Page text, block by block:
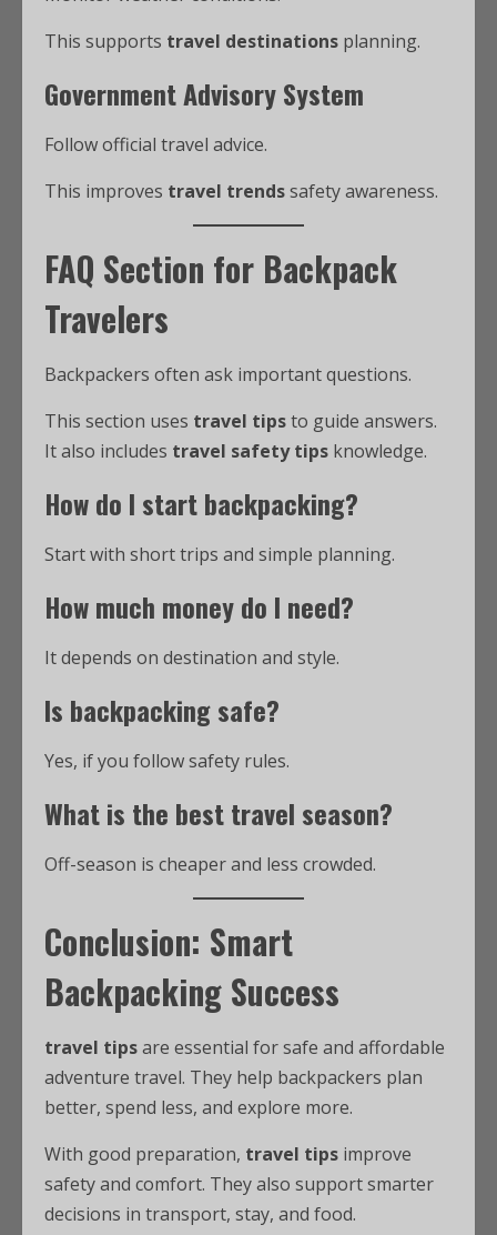
This supports travel destinations planning.
Government Advisory System
Follow official travel advice.
This improves travel trendssafety awareness.
FAQ Section for Backpack
Travelers
Backpackers often ask important questions.
This section uses travel tipsto guide answers.
It also includes travel safety tips knowledge.
How do I start backpacking?
Start with short trips and simple planning.
How much money do I need?
It depends on destination and style.
Is backpacking safe?
Yes, if you follow safety rules.
What is the best travel season?
Off-season is cheaper and less crowded.
Conclusion: Smart
Backpacking Success
travel tipsare essential for safe and affordable
adventure travel. They help backpackers plan
better, spend less, and explore more.
With good preparation, travel tips improve
safety and comfort. They also support smarter
decisions in transport, stay, and food.